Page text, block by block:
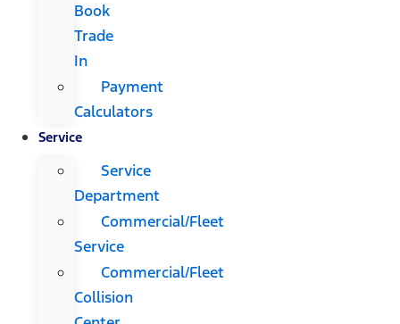
Book
Trade
In
Payment
Calculators
Service
Service
Department
Commercial/Fleet
Service
Commercial/Fleet
Collision